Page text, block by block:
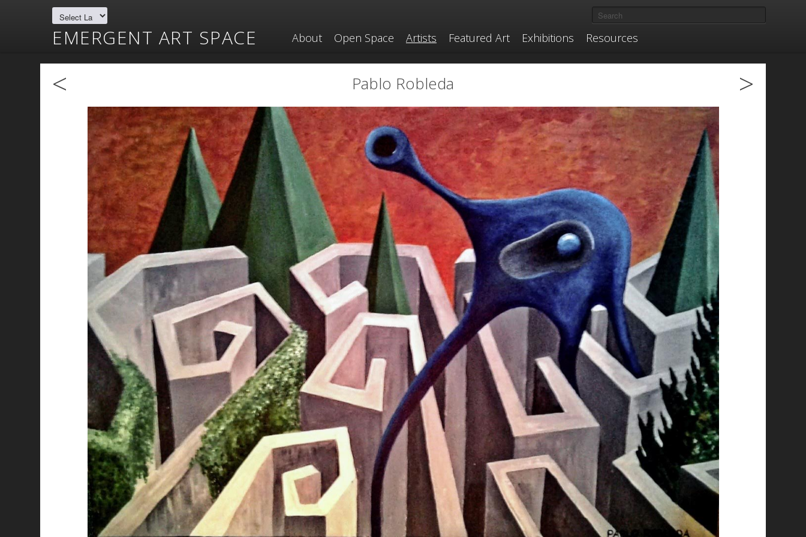
EMERGENT ART SPACE About Open Space Artists Featured Art Exhibitions Resources
< Pablo Robleda >